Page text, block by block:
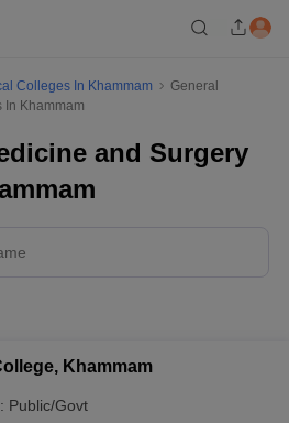
Colleges In Khammam
General
In Khammam
and Surgery
Khammam
Public/Govt